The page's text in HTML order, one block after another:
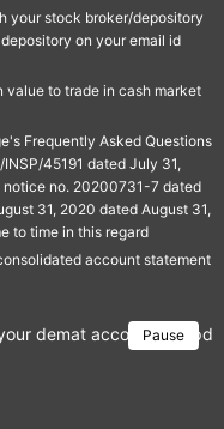
your stock broker/depository
on your email id
value to trade in cash market
Frequently Asked Questions
45191 dated July 31,
notice no. 20200731-7 dated
31, 2020 dated August 31,
to time in this regard
account statement
Pause
demat account →